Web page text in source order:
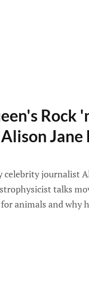
Rock
Jane
journalist
talks
animals and why